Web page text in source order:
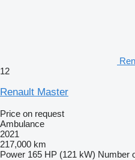
12
Renault Master
Price on request
Ambulance
2021
217,000 km
Power 165 HP (121 kW) Number